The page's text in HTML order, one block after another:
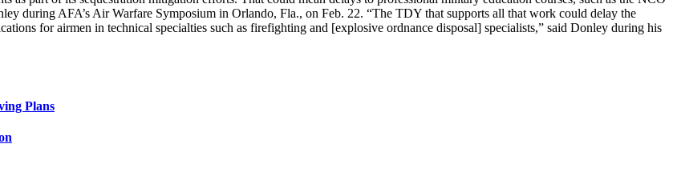
during AFA’s Air Warfare Symposium in Orlando, Fla., on Feb. 22. “The TDY that supports all that work could delay the
for airmen in technical specialties such as firefighting and [explosive ordnance disposal] specialists,” said Donley during his
Plans